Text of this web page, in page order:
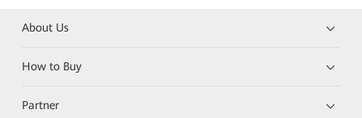
About Us
How to Buy
Partner